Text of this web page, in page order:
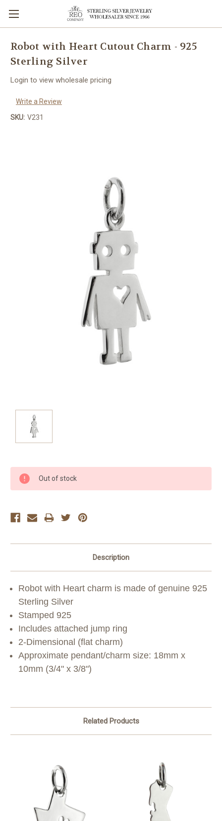
Robot with Heart Cutout Charm - 925
Sterling Silver
Login to view wholesale pricing
Write a Review
SKU: V231
Current
Stock:
Out of stock
Description
Robot with Heart charm is made of genuine 925
Sterling Silver
Stamped 925
Includes attached jump ring
2-Dimensional (flat charm)
Approximate pendant/charm size: 18mm x
10mm (3/4" x 3/8")
Related Products